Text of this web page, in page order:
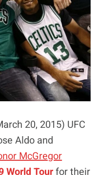
20, 2015) UFC
Aldo and
McGregor
World Tourfor their